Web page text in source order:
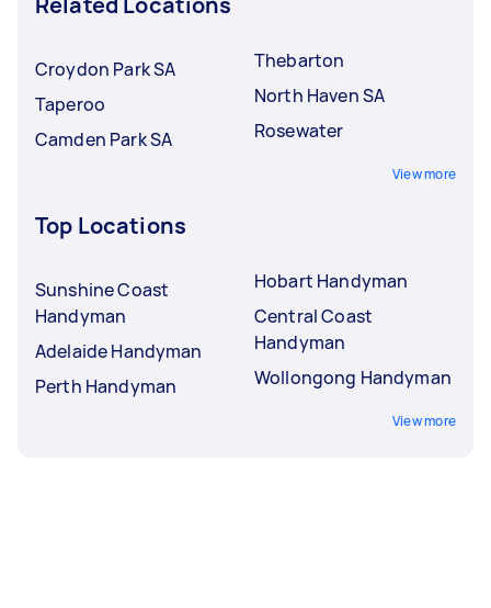
Croydon Park SA
Taperoo
Camden Park SA
Thebarton
North Haven SA
Rosewater
View more
Top Locations
Sunshine Coast
Handyman
Adelaide Handyman
Perth Handyman
Hobart Handyman
Central Coast
Handyman
Wollongong Handyman
View more